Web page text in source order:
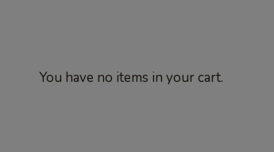
You have no items in your cart.